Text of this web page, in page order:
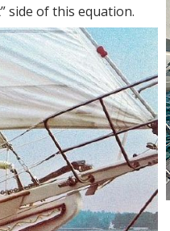
side of this equation.